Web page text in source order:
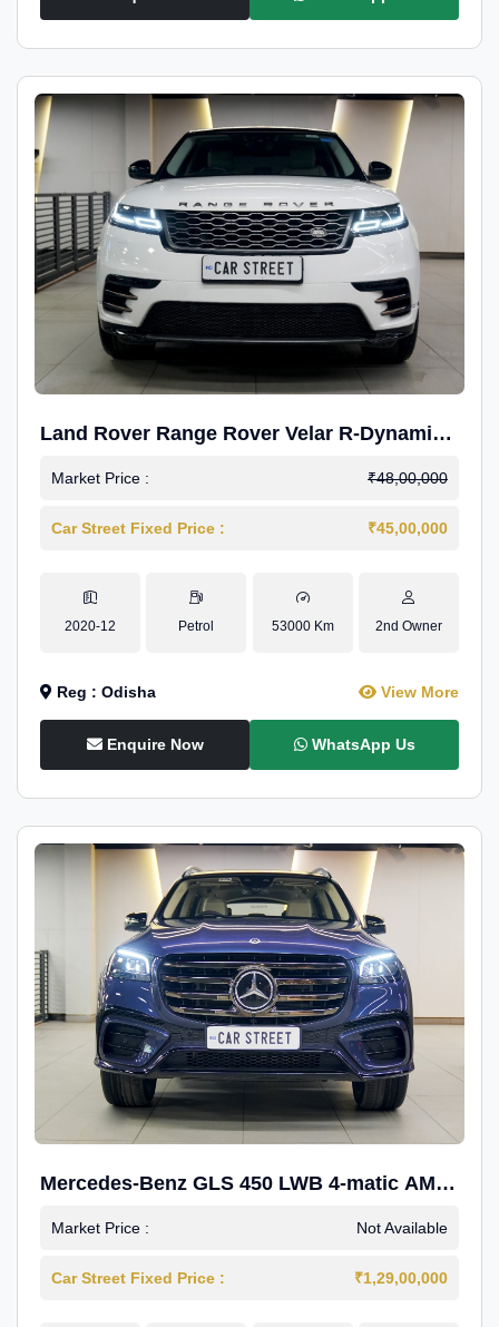
Land Rover Range Rover Velar R-Dynamic
S Petrol
Market Price : ₹48,00,000
Car Street Fixed Price : ₹45,00,000
2020-12 Petrol 53000 Km 2nd Owner
Reg : Odisha View More
Enquire Now WhatsApp Us
Mercedes-Benz GLS 450 LWB 4-matic AMG
Line
Market Price : Not Available
Car Street Fixed Price : ₹1,29,00,000